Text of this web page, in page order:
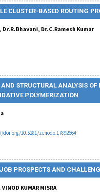
CLUSTER-BASED ROUTING
Dr.R.Bhavani, Dr.C.Ramesh Kumar
STRUCTURAL ANALYSIS
POLYMERIZATION
10.5281/zenodo.17892664
PROSPECTS AND
KUMAR MISRA